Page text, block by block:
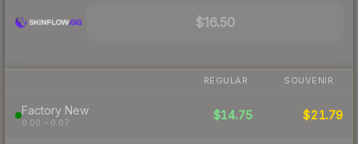
$16.50
REGULAR SOUVENIR
Factory New
0.00 – 0.07
$14.75 $21.79